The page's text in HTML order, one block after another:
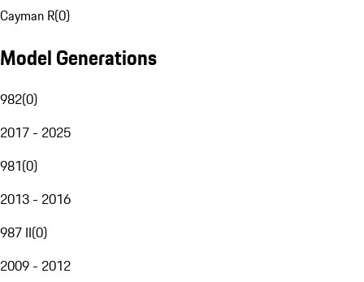
Cayman R(0)
Model Generations
982(0)
2017 - 2025
981(0)
2013 - 2016
987 II(0)
2009 - 2012